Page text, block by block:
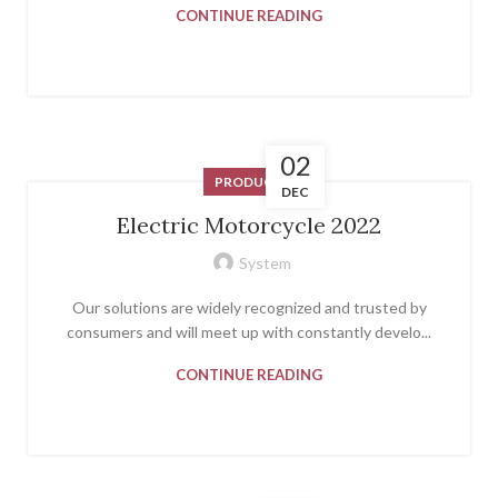
CONTINUE READING
02
DEC
PRODUCT
Electric Motorcycle 2022
System
Our solutions are widely recognized and trusted by
consumers and will meet up with constantly develo...
CONTINUE READING